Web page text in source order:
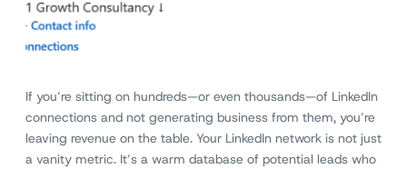
If you’re sitting on hundreds—or even thousands—of LinkedIn
connections and not generating business from them, you’re
leaving revenue on the table. Your LinkedIn network is not just
a vanity metric. It’s a warm database of potential leads who